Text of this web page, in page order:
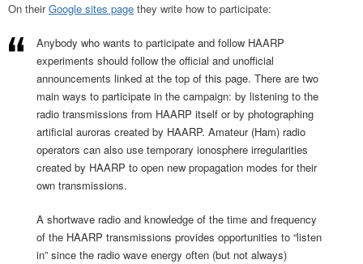
On theirGoogle sites page they write how to participate:
Anybody who wants to participate and follow HAARP
experiments should follow the official and unofficial
announcements linked at the top of this page. There are two
main ways to participate in the campaign: by listening to the
radio transmissions from HAARP itself or by photographing
artificial auroras created by HAARP. Amateur (Ham) radio
operators can also use temporary ionosphere irregularities
created by HAARP to open new propagation modes for their
own transmissions.
A shortwave radio and knowledge of the time and frequency
of the HAARP transmissions provides opportunities to “listen
in” since the radio wave energy often (but not always)